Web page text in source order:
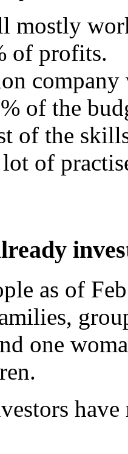
mostly
of profits.
of the
of the
lot of
as of
one